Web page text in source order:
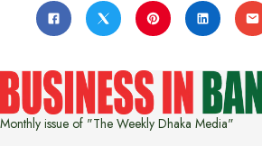
Monthly issue of "The Weekly Dhaka Media"